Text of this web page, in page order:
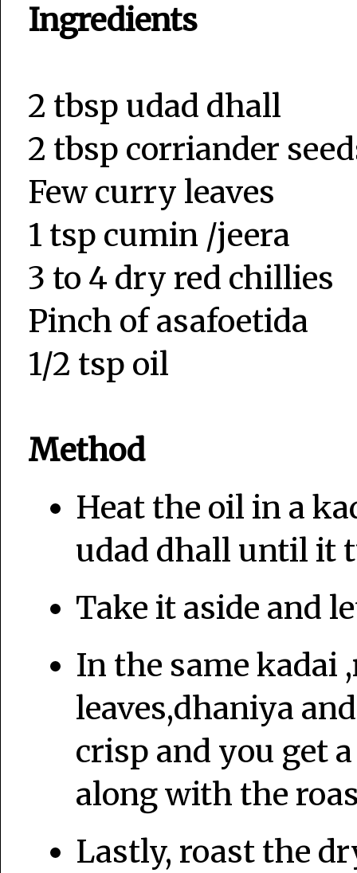
Ingredients
2 tbsp udad dhall
2 tbsp corriander
Few curry leaves
1 tsp cumin /jeera
3 to 4 dry red chillies
Pinch of asafoetida
1/2 tsp oil
Method
Heat the oil in a
udad dhall until it
Take it aside and
In the same kadai
leaves,dhaniya
crisp and you get
along with the
Lastly, roast the